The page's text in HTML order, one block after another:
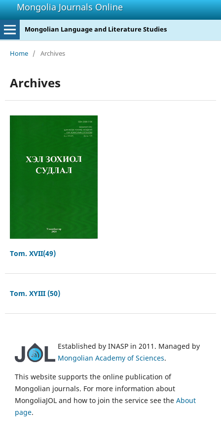
Mongolia Journals Online
Mongolian Language and Literature Studies
Home / Archives
Archives
Tom. XVII(49)
Tom. XYIII (50)
Established by INASP in 2011. Managed by
Mongolian Academy of Sciences.
This website supports the online publication of
Mongolian journals. For more information about
MongoliaJOL and how to join the service see the About
page.